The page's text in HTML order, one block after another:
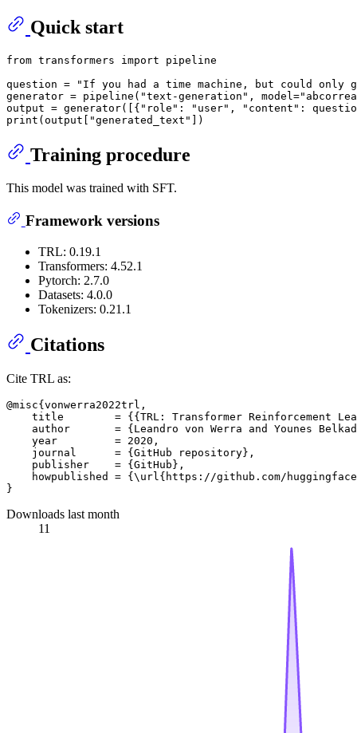
Quick start
from transformers import pipeline
question =
"If you had a time machine, but could only
generator = pipeline( "text-generation" , model=
output = generator([{ "role" : "user" , "content" :
print (output[ "generated_text"
Training procedure
This model was trained with SFT.
Framework versions
TRL: 0.19.1
Transformers: 4.52.1
Pytorch: 2.7.0
Datasets: 4.0.0
Tokenizers: 0.21.1
Citations
Cite TRL as:
@misc{vonwerra2022trl,
title        = {{TRL: Transformer Reinforcement
author       = {Leandro von Werra and Younes
    year         = 2020,
    journal      = {GitHub repository},
    publisher    = {GitHub},
howpublished = {\url{https://github.com/
Downloads last month
11